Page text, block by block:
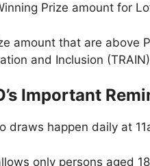
Prize amount for
amount that are above
and Inclusion
Important
draws happen daily at
only persons aged